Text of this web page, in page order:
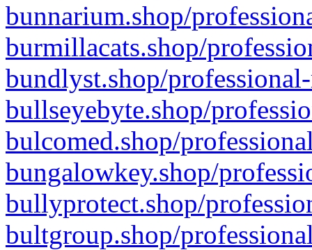
bunnarium.shop/
burmillacats.shop/
bundlyst.shop/
bullseyebyte.shop/
bulcomed.shop/
bungalowkey.shop/
bullyprotect.shop/
bultgroup.shop/